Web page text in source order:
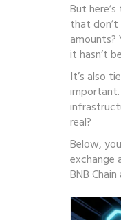
But
that don’t
amounts?
it hasn’t
It’s also
real?
Below,
exchange
BNB